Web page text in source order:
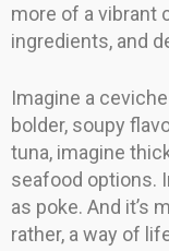
more of a vibrant
ingredients, and
Imagine a
bolder, soupy
tuna, imagine
seafood options.
as poke. And it’s
rather, a way of